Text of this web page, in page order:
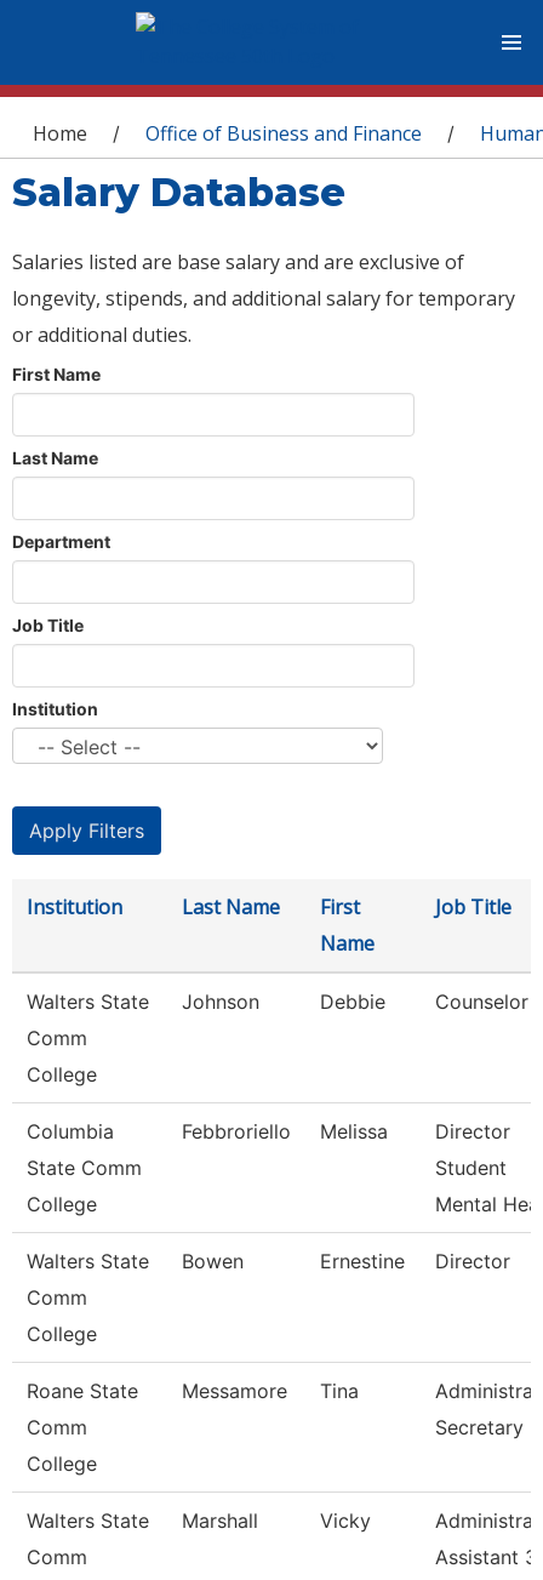
You are here
Home / Office of Business and Finance /
Salary Database
Salaries listed are base salary and are exclusive of
longevity, stipends, and additional salary for temporary
or additional duties.
First Name
Last Name
Department
Job Title
Institution
Institution Last Name
First
Name
Job Title
Walters State
Comm
College
Johnson Debbie Counselor
Columbia
State Comm
College
Febbroriello Melissa
Director
Student
Mental
Walters State
Comm
College
Bowen Ernestine Director
Roane State
Comm
College
Messamore Tina
Secretary
Walters State
Comm
Marshall Vicky
Assistant 3